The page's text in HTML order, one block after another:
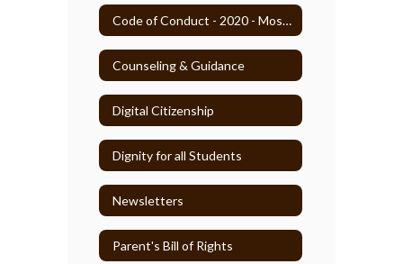
Code of Conduct - 2020 - Most Recent
Counseling & Guidance
Digital Citizenship
Dignity for all Students
Newsletters
Parent's Bill of Rights